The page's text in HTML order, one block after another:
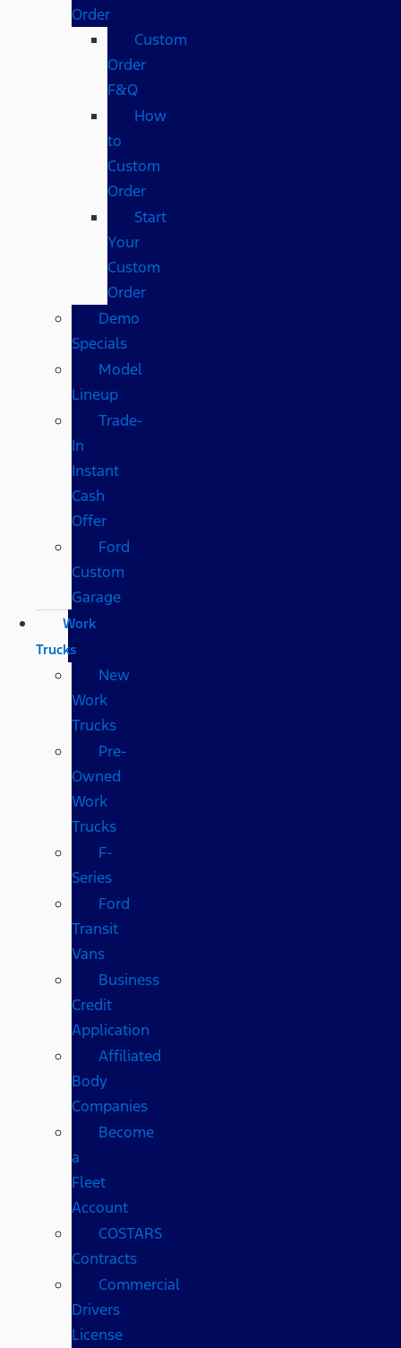
Order
Custom
Order
F&Q
How
to
Custom
Order
Start
Your
Custom
Order
Demo
Specials
Model
Lineup
Trade-
In
Instant
Cash
Offer
Ford
Custom
Garage
Work
Trucks
New
Work
Trucks
Pre-
Owned
Work
Trucks
F-
Series
Ford
Transit
Vans
Business
Credit
Application
Affiliated
Body
Companies
Become
a
Fleet
Account
COSTARS​
Contracts
Commercial
Drivers
License